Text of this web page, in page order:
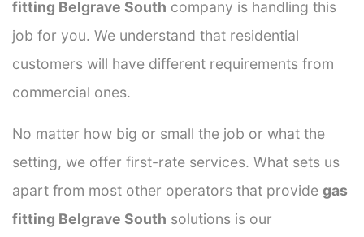
fitting Belgrave South company is handling this
job for you. We understand that residential
customers will have different requirements from
commercial ones.
No matter how big or small the job or what the
setting, we offer first-rate services. What sets us
apart from most other operators that provide gas
fitting Belgrave South solutions is our